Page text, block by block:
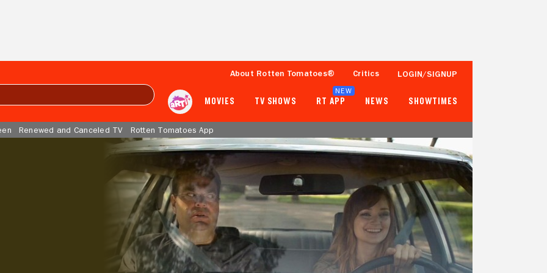
About Rotten Tomatoes® Critics LOGIN/SIGNUP
MOVIES TV SHOWS RT APP
NEW
NEWS SHOWTIMES
Renewed and Canceled TV Rotten Tomatoes App
- - - -
Fewer than 50 Ratings
Popcornmeter